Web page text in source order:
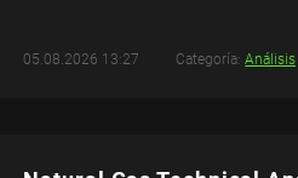
05.08.2026 13:27 Categoría:Análisis